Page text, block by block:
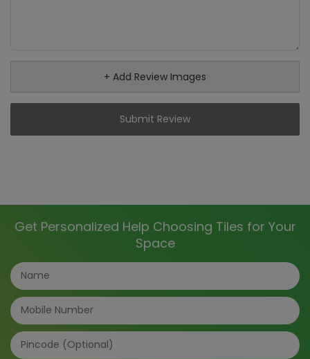
+ Add Review Images
Submit Review
Get Personalized Help Choosing Tiles for Your
Space